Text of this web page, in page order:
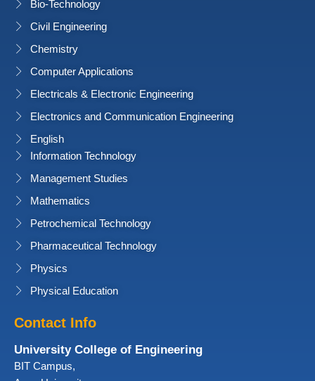
Bio-Technology
Civil Engineering
Chemistry
Computer Applications
Electricals & Electronic Engineering
Electronics and Communication Engineering
English
Information Technology
Management Studies
Mathematics
Petrochemical Technology
Pharmaceutical Technology
Physics
Physical Education
Contact Info
University College of Engineering
BIT Campus,